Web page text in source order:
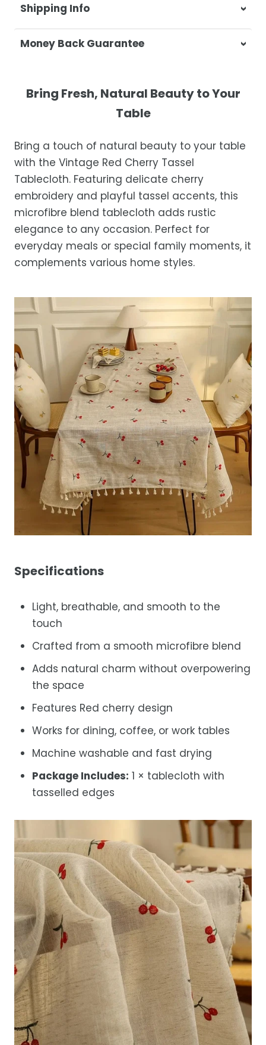
Shipping Info
At Casa & Beyond, we're dedicated to
delivering your orders promptly and with
Shipping Times
Orders are processed within 1–2 business
Estimated delivery is 3–12 business days
after processing, depending on your
location.
While we strive for timely deliveries,
occasional courier delays may occur.
Money Back Guarantee
purchase, get in touch with us within 30
days of receipt for a prompt and hassle-
Bring Fresh, Natural Beauty to Your
Table
Bring a touch of natural beauty to your table
with the Vintage Red Cherry Tassel
Tablecloth. Featuring delicate cherry
embroidery and playful tassel accents, this
microfibre blend tablecloth adds rustic
elegance to any occasion. Perfect for
everyday meals or special family moments, it
complements various home styles.
Specifications
Light, breathable, and smooth to the
touch
Crafted from a smooth microfibre blend
Adds natural charm without overpowering
the space
Features Red cherry design
Works for dining, coffee, or work tables
Machine washable and fast drying
Package Includes: 1 × tablecloth with
tasselled edges